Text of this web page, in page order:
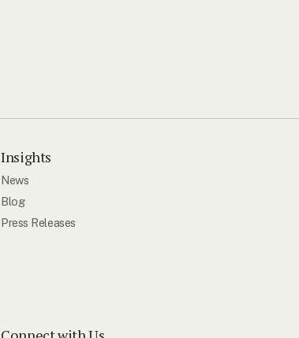
Insights
News
Blog
Press Releases